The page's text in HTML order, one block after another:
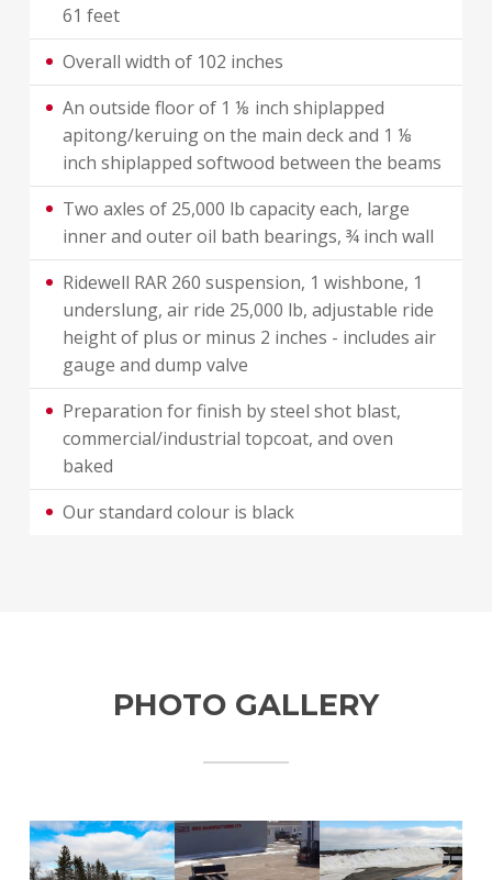
61 feet
Overall width of 102 inches
An outside floor of 1 ⅛ inch shiplapped
apitong/keruing on the main deck and 1 ⅛
inch shiplapped softwood between the beams
Two axles of 25,000 lb capacity each, large
inner and outer oil bath bearings, ¾ inch wall
Ridewell RAR 260 suspension, 1 wishbone, 1
underslung, air ride 25,000 lb, adjustable ride
height of plus or minus 2 inches - includes air
gauge and dump valve
Preparation for finish by steel shot blast,
commercial/industrial topcoat, and oven
baked
Our standard colour is black
PHOTO GALLERY